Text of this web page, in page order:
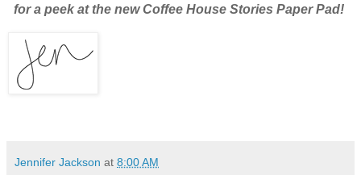
for a peek at the new Coffee House Stories Paper Pad!
Jennifer Jackson at 8:00 AM